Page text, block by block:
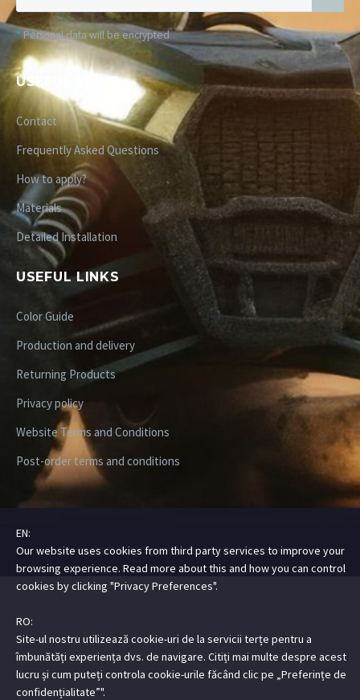
*Personal data will be encrypted
USEFUL LINKS
Contact
Frequently Asked Questions
How to apply?
Materials
Detailed Installation
USEFUL LINKS
Color Guide
Production and delivery
Returning Products
Privacy policy
Website Terms and Conditions
Post-order terms and conditions
Copyright ©2026 Digital Steez | All Rights Reserved
EN:
Our website uses cookies from third party services to improve your
browsing experience. Read more about this and how you can control
cookies by clicking "Privacy Preferences".
RO:
Site-ul nostru utilizează cookie-uri de la servicii terțe pentru a
îmbunătăți experiența dvs. de navigare. Citiți mai multe despre acest
lucru și cum puteți controla cookie-urile făcând clic pe „Preferințe de
confidențialitate”".